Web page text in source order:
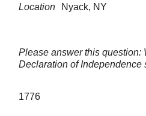
Location Nyack, NY
Please answer this question:
Declaration of Independence
1776